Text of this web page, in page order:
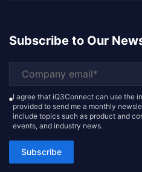
Subscribe to Our
I agree that iQ3Connect can use the
provided to send me a monthly
include topics such as product and
events, and industry news.
Subscribe